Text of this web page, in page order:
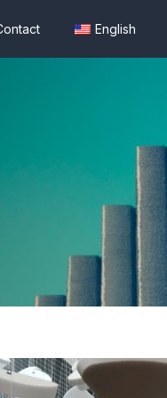
English